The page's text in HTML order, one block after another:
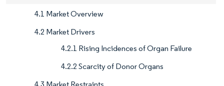
4.1 Market Overview
4.2 Market Drivers
4.2.1 Rising Incidences of Organ Failure
4.2.2 Scarcity of Donor Organs
4.3 Market Restraints